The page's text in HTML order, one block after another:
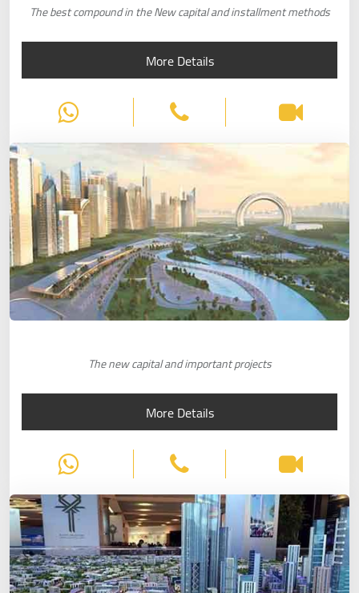
The best compound in the New capital and installment methods
More Details
The new capital and important projects
More Details